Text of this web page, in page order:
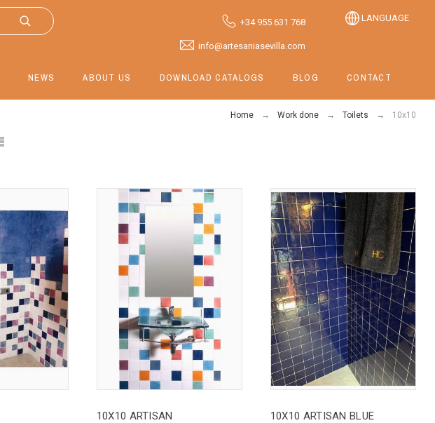
+34 955 631 768
info@artesaniasevilla.com
LANGUAGE
NEWS ABOUT US DOWNLOAD CATALOGS BLOG CONTACT
Home Work done Toilets 10x10
10X10 ARTISAN 10X10 ARTISAN BLUE